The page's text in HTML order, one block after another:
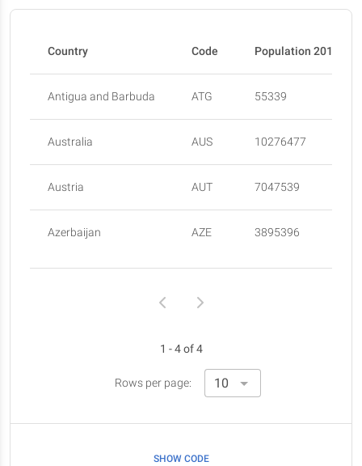
Country Code Population 2015
Antigua and Barbuda ATG 55339
Australia AUS 10276477
Austria AUT 7047539
Azerbaijan AZE 3895396
Rows per page:
1 - 4 of 4
SHOW CODE